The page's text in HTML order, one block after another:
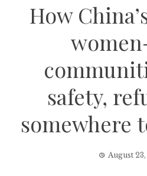
How
safety,
somewhere
August